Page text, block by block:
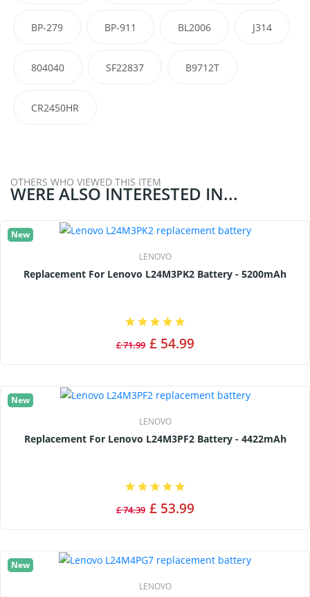
BP-279 BP-911 BL2006 J314
804040 SF22837 B9712T
CR2450HR
OTHERS WHO VIEWED THIS ITEM
WERE ALSO INTERESTED IN...
New
LENOVO
Replacement For Lenovo L24M3PK2 Battery - 5200mAh
£ 71.99 £ 54.99
New
LENOVO
Replacement For Lenovo L24M3PF2 Battery - 4422mAh
£ 74.39 £ 53.99
New
LENOVO